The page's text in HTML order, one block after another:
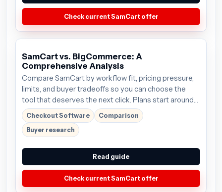
Check current SamCart offer
SamCart vs. BigCommerce: A
Comprehensive Analysis
Compare SamCart by workflow fit, pricing pressure,
limits, and buyer tradeoffs so you can choose the
tool that deserves the next click. Plans start around
$59/mo; verify the current offer before buying.
Checkout Software
Comparison
Buyer research
Read guide
Check current SamCart offer